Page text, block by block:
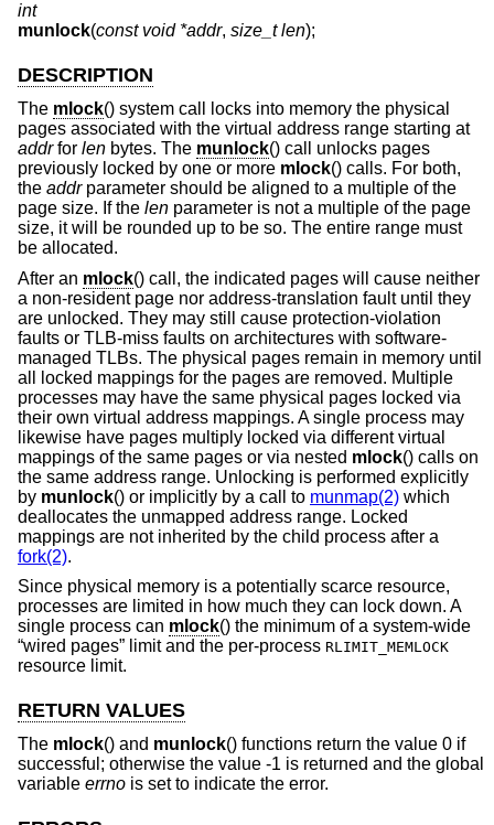
int
munlock(const void *addr, size_t len);
DESCRIPTION
The mlock() system call locks into memory the physical
pages associated with the virtual address range starting at
addrfor len bytes. The munlock() call unlocks pages
previously locked by one or more mlock() calls. For both,
the addrparameter should be aligned to a multiple of the
page size. If the len parameter is not a multiple of the page
size, it will be rounded up to be so. The entire range must
be allocated.
After an mlock() call, the indicated pages will cause neither
a non-resident page nor address-translation fault until they
are unlocked. They may still cause protection-violation
faults or TLB-miss faults on architectures with software-
managed TLBs. The physical pages remain in memory until
all locked mappings for the pages are removed. Multiple
processes may have the same physical pages locked via
their own virtual address mappings. A single process may
likewise have pages multiply locked via different virtual
mappings of the same pages or via nested mlock() calls on
the same address range. Unlocking is performed explicitly
by munlock() or implicitly by a call to munmap(2) which
deallocates the unmapped address range. Locked
mappings are not inherited by the child process after a
fork(2).
Since physical memory is a potentially scarce resource,
processes are limited in how much they can lock down. A
single process can mlock() the minimum of a system-wide
“wired pages” limit and the per-process RLIMIT_MEMLOCK
resource limit.
RETURN VALUES
The mlock() and munlock() functions return the value 0 if
successful; otherwise the value -1 is returned and the global
variable errno is set to indicate the error.